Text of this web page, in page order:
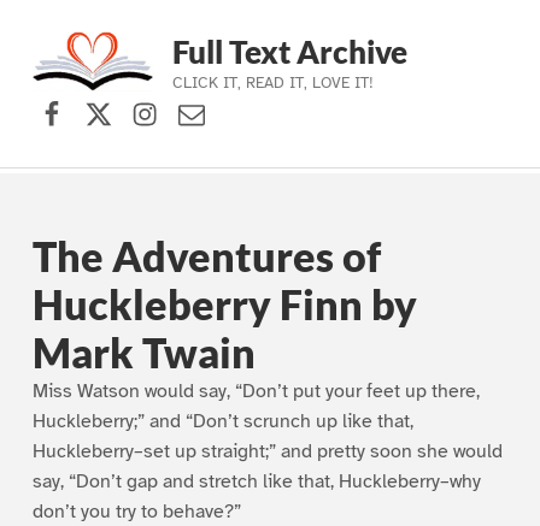
Skip to main navigation
Skip to main content
Skip to footer
Full Text Archive
CLICK IT, READ IT, LOVE IT!
Facebook
X (formerly Twitter)
Instagram
Contact Us
The Adventures of
Huckleberry Finn by
Mark Twain
Miss Watson would say, “Don’t put your feet up there,
Huckleberry;” and “Don’t scrunch up like that,
Huckleberry–set up straight;” and pretty soon she would
say, “Don’t gap and stretch like that, Huckleberry–why
don’t you try to behave?”